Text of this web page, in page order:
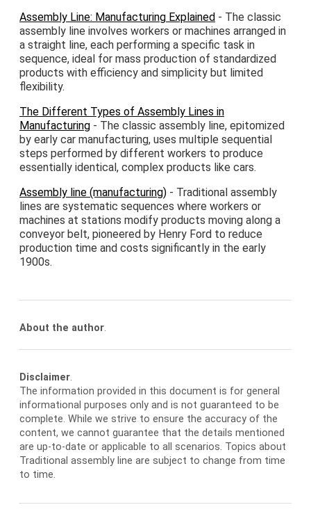
Assembly Line: Manufacturing Explained - The classic
assembly line involves workers or machines arranged in
a straight line, each performing a specific task in
sequence, ideal for mass production of standardized
products with efficiency and simplicity but limited
flexibility.
The Different Types of Assembly Lines in
Manufacturing - The classic assembly line, epitomized
by early car manufacturing, uses multiple sequential
steps performed by different workers to produce
essentially identical, complex products like cars.
Assembly line (manufacturing) - Traditional assembly
lines are systematic sequences where workers or
machines at stations modify products moving along a
conveyor belt, pioneered by Henry Ford to reduce
production time and costs significantly in the early
1900s.
About the author.
Disclaimer.
The information provided in this document is for general
informational purposes only and is not guaranteed to be
complete. While we strive to ensure the accuracy of the
content, we cannot guarantee that the details mentioned
are up-to-date or applicable to all scenarios. Topics about
Traditional assembly line are subject to change from time
to time.